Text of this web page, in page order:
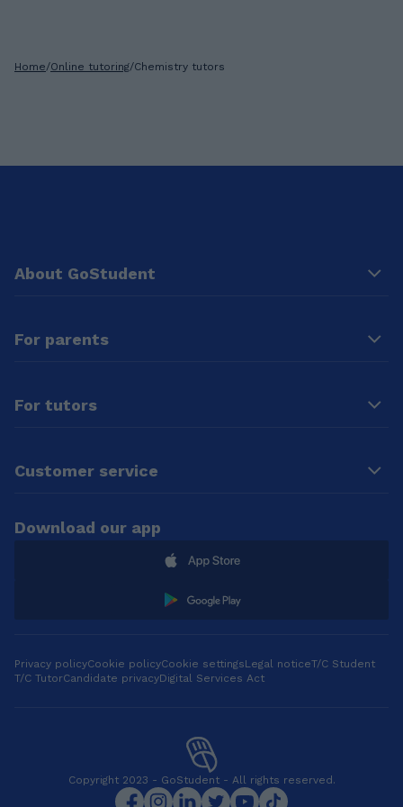
Home/Online tutoring/Chemistry tutors
About GoStudent
For parents
For tutors
Customer service
Download our app
Privacy policyCookie policyCookie settingsLegal noticeT/C Student
T/C TutorCandidate privacyDigital Services Act
Copyright 2023 - GoStudent - All rights reserved.